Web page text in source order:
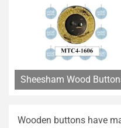
Sheesham Wood
Wooden buttons have